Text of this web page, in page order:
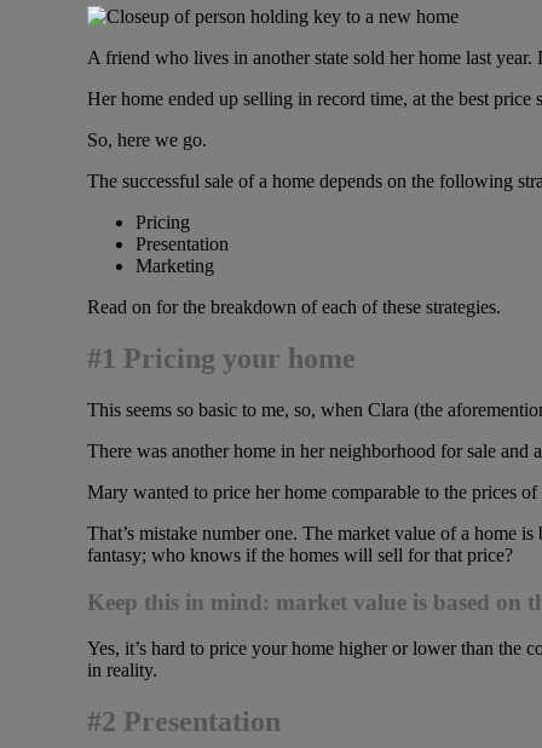
A friend who lives in another state sold her home last
Her home ended up selling in record time, at the best price
So, here we go.
The successful sale of a home depends on the following
Pricing
Presentation
Marketing
Read on for the breakdown of each of these strategies.
#1 Pricing your home
This seems so basic to me, so, when Clara (the
There was another home in her neighborhood for sale and
Mary wanted to price her home comparable to the prices of
That’s mistake number one. The market value of a home
fantasy; who knows if the homes will sell for that price?
Keep this in mind: market value is based on
Yes, it’s hard to price your home higher or lower than the
in reality.
#2 Presentation